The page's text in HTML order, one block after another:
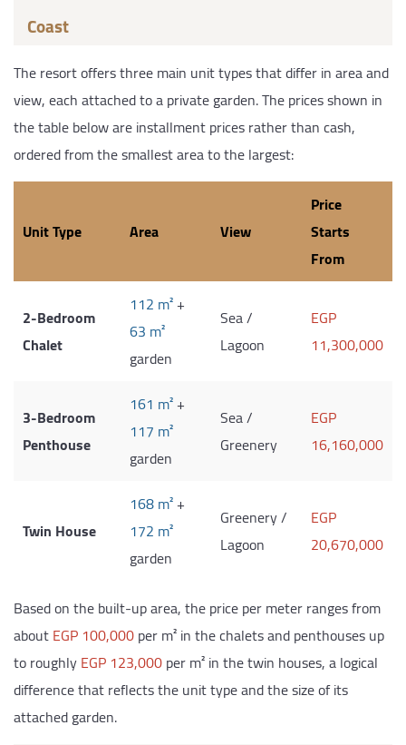
Coast
The resort offers three main unit types that differ in area and
view, each attached to a private garden. The prices shown in
the table below are installment prices rather than cash,
ordered from the smallest area to the largest:
Unit Type Area View
Price
Starts
From
2-Bedroom
Chalet
112 m²+
63 m²
garden
Sea /
Lagoon
EGP
11,300,000
3-Bedroom
Penthouse
161 m²+
117 m²
garden
Sea /
Greenery
EGP
16,160,000
Twin House
168 m²+
172 m²
garden
Greenery /
Lagoon
EGP
20,670,000
Based on the built-up area, the price per meter ranges from
aboutEGP 100,000per m² in the chalets and penthouses up
to roughlyEGP 123,000per m² in the twin houses, a logical
difference that reflects the unit type and the size of its
attached garden.